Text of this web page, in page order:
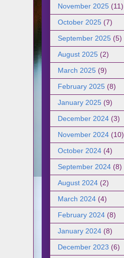
November 2025 (11)
October 2025 (7)
September 2025 (5)
August 2025 (2)
March 2025 (9)
February 2025 (8)
January 2025 (9)
December 2024 (3)
November 2024 (10)
October 2024 (4)
September 2024 (8)
August 2024 (2)
March 2024 (4)
February 2024 (8)
January 2024 (8)
December 2023 (6)